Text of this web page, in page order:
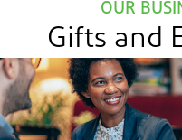
OUR
Gifts and